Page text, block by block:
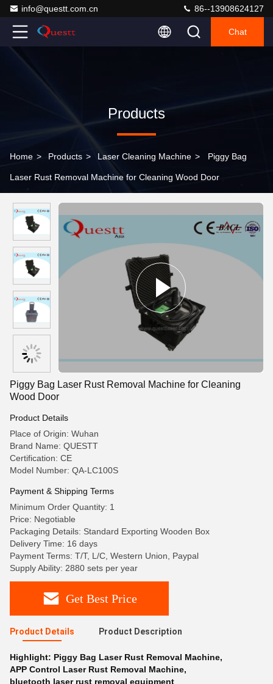
info@questt.com.cn 86--13908624127
Chat
Products
Home > Products > Laser Cleaning Machine > Piggy Bag
Laser Rust Removal Machine for Cleaning Wood Door
Piggy Bag Laser Rust Removal Machine for Cleaning
Wood Door
Product Details
Place of Origin: Wuhan
Brand Name: QUESTT
Certification: CE
Model Number: QA-LC100S
Payment & Shipping Terms
Minimum Order Quantity: 1
Price: Negotiable
Packaging Details: Standard Exporting Wooden Box
Delivery Time: 16 days
Payment Terms: T/T, L/C, Western Union, Paypal
Supply Ability: 2880 sets per year
Get Best Price
Product Details Product Description
Highlight: Piggy Bag Laser Rust Removal Machine,
APP Control Laser Rust Removal Machine,
bluetooth laser rust removal equipment